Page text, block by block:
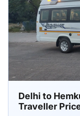
Delhi to
Traveller